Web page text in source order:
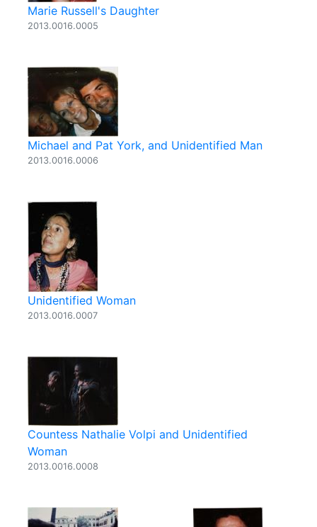
Marie Russell's Daughter
2013.0016.0005
Michael and Pat York, and Unidentified Man
2013.0016.0006
Unidentified Woman
2013.0016.0007
Countess Nathalie Volpi and Unidentified
Woman
2013.0016.0008